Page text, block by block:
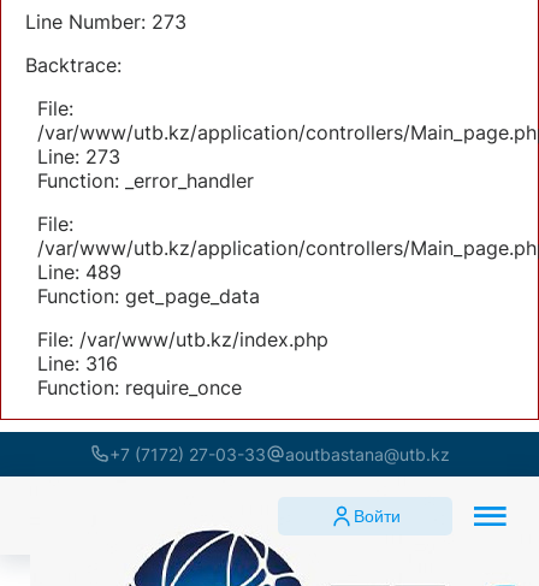
Line Number: 273
Backtrace:
File:
/var/www/utb.kz/application/controllers/
Line: 273
Function: _error_handler
File:
/var/www/utb.kz/application/controllers/
Line: 489
Function: get_page_data
File: /var/www/utb.kz/index.php
Line: 316
Function: require_once
+7 (7172) 27-03-33 aoutbastana@utb.kz
Войти